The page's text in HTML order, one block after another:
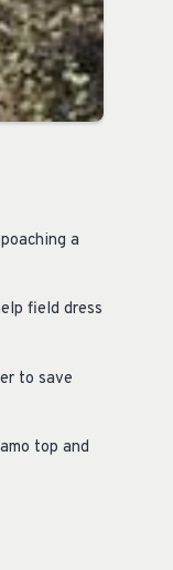
a
field dress
to save
top and